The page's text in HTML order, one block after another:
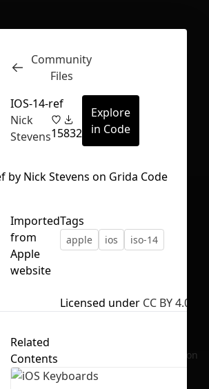
depending on your file size.
Inspect
No selection
Community
Files
IOS-14-ref
Nick
Stevens15832
Explore
in Code
Imported
from
Apple
website
Tags
apple ios iso-14
Licensed under CC BY 4.0
Related
Contents